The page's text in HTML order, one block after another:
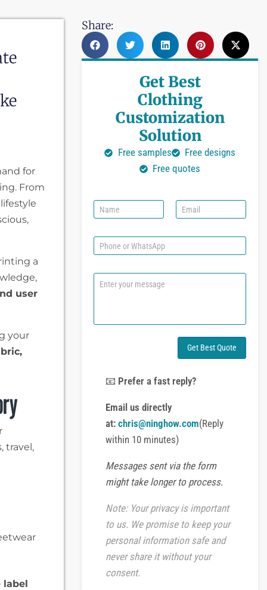
for
From
a
user
your
travel,
label
Share:
Get Best
Clothing
Customization
Solution
Free samples
Free designs
Free quotes
N
a
e
E
m
i
P
h
n
W
C
e
Get Best Quote
📧 Prefer a fast reply?
Email us directly
at: chris@ninghow.com(Reply
within 10 minutes)
Messages sent via the form
might take longer to process.
Note: Your privacy is important
to us. We promise to keep your
personal information safe and
never share it without your
consent.